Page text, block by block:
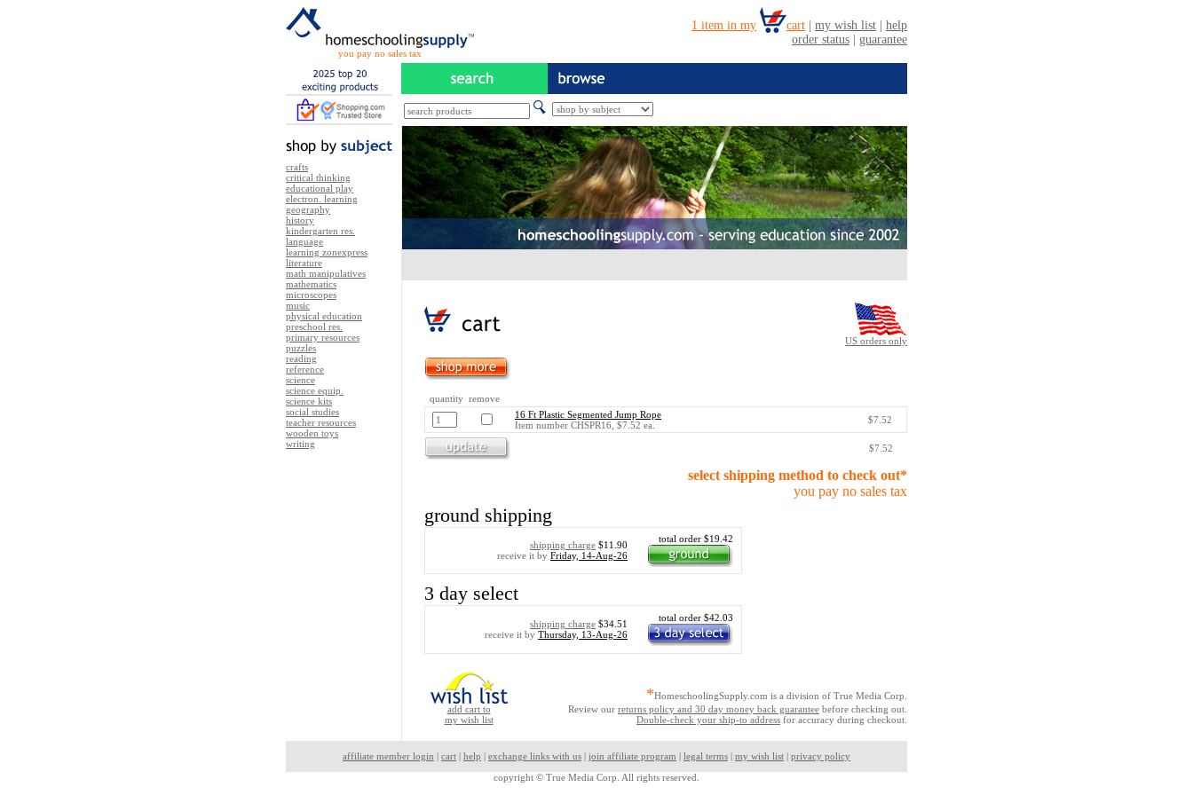
you pay no sales tax
crafts
critical thinking
educational play
electron. learning
geography
history
kindergarten res.
language
learning zonexpress
literature
math manipulatives
mathematics
microscopes
music
physical education
preschool res.
primary resources
puzzles
reading
reference
science
science equip.
science kits
social studies
teacher resources
wooden toys
writing
US orders only
quantity remove
16 Ft Plastic Segmented Jump Rope
Item number CHSPR16, $7.52 ea.
$7.52
$7.52
select shipping method to check out*
you pay no sales tax
ground shipping
shipping charge $11.90
receive it by Friday, 14-Aug-26
total order $19.42
3 day select
shipping charge $34.51
receive it by Thursday, 13-Aug-26
total order $42.03
add cart to
my wish list
*HomeschoolingSupply.com is a division of True Media Corp.
Review our returns policy and 30 day money back guarantee before checking out.
Double-check your ship-to address for accuracy during checkout.
affiliate member login | cart | help | exchange links with us | join affiliate program | legal terms | my wish list | privacy policy
copyright © True Media Corp. All rights reserved.